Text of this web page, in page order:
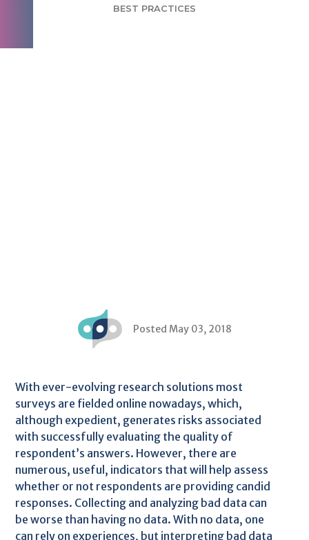
BEST PRACTICES
Posted May 03, 2018
With ever-evolving research solutions most
surveys are fielded online nowadays, which,
although expedient, generates risks associated
with successfully evaluating the quality of
respondent’s answers. However, there are
numerous, useful, indicators that will help assess
whether or not respondents are providing candid
responses. Collecting and analyzing bad data can
be worse than having no data. With no data, one
can rely on experiences, but interpreting bad data